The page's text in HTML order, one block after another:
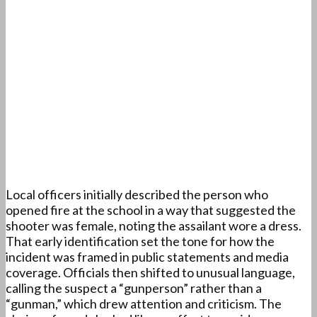
Local officers initially described the person who
opened fire at the school in a way that suggested the
shooter was female, noting the assailant wore a dress.
That early identification set the tone for how the
incident was framed in public statements and media
coverage. Officials then shifted to unusual language,
calling the suspect a “gunperson” rather than a
“gunman,” which drew attention and criticism. The